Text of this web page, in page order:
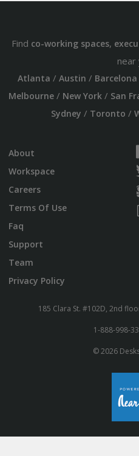
Find co-working spaces,
near
Atlanta / Austin / Barcelona
Melbourne/ New York/ San
Sydney / Toronto /
About
Workspace
Careers
Terms Of Use
Faq
Support
Team
Privacy Policy
185 Clara St. #102D, 2nd
1-888-998-
© 2026